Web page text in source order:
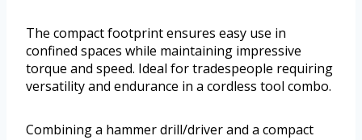
The compact footprint ensures easy use in
confined spaces while maintaining impressive
torque and speed. Ideal for tradespeople requiring
versatility and endurance in a cordless tool combo.
Combining a hammer drill/driver and a compact